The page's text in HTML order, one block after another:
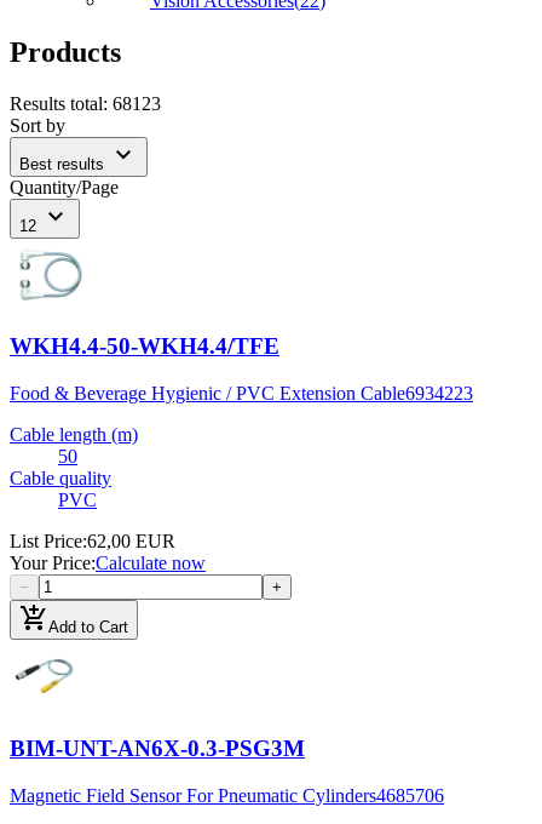
Products
Results total: 68123
Sort by
Best results expand_more
Quantity/Page
12 expand_more
WKH4.4-50-WKH4.4/TFE
Food & Beverage Hygienic / PVC Extension Cable6934223
Cable length (m)
50
Cable quality
PVC
List Price:62,00 EUR
Your Price:Calculate now
− +
add_shopping_cartAdd to Cart
BIM-UNT-AN6X-0.3-PSG3M
Magnetic Field Sensor For Pneumatic Cylinders4685706